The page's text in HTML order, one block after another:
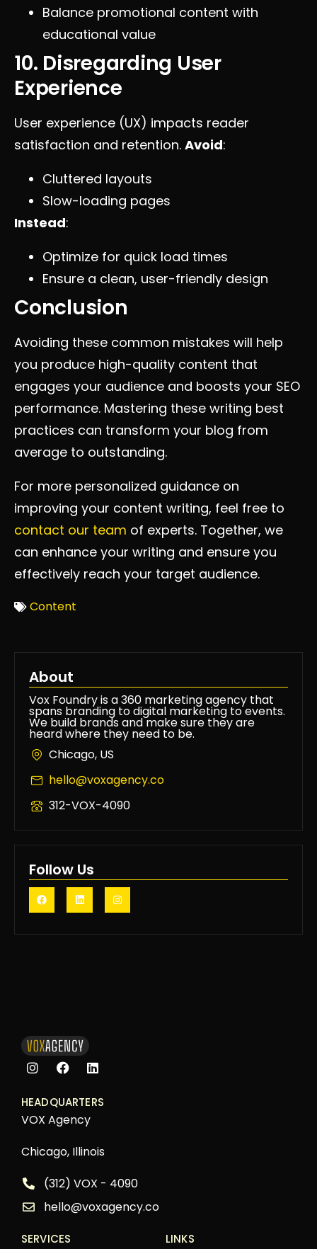
Balance promotional content with
educational value
10. Disregarding User
Experience
User experience (UX) impacts reader
satisfaction and retention. Avoid:
Cluttered layouts
Slow-loading pages
Instead:
Optimize for quick load times
Ensure a clean, user-friendly design
Conclusion
Avoiding these common mistakes will help
you produce high-quality content that
engages your audience and boosts your SEO
performance. Mastering these writing best
practices can transform your blog from
average to outstanding.
For more personalized guidance on
improving your content writing, feel free to
contact our team of experts. Together, we
can enhance your writing and ensure you
effectively reach your target audience.
Content
About
Vox Foundry is a 360 marketing agency that
spans branding to digital marketing to events.
We build brands and make sure they are
heard where they need to be.
Chicago, US
hello@voxagency.co
312-VOX-4090
Follow Us
HEADQUARTERS
VOX Agency
Chicago, Illinois
(312) VOX - 4090
hello@voxagency.co
SERVICES LINKS